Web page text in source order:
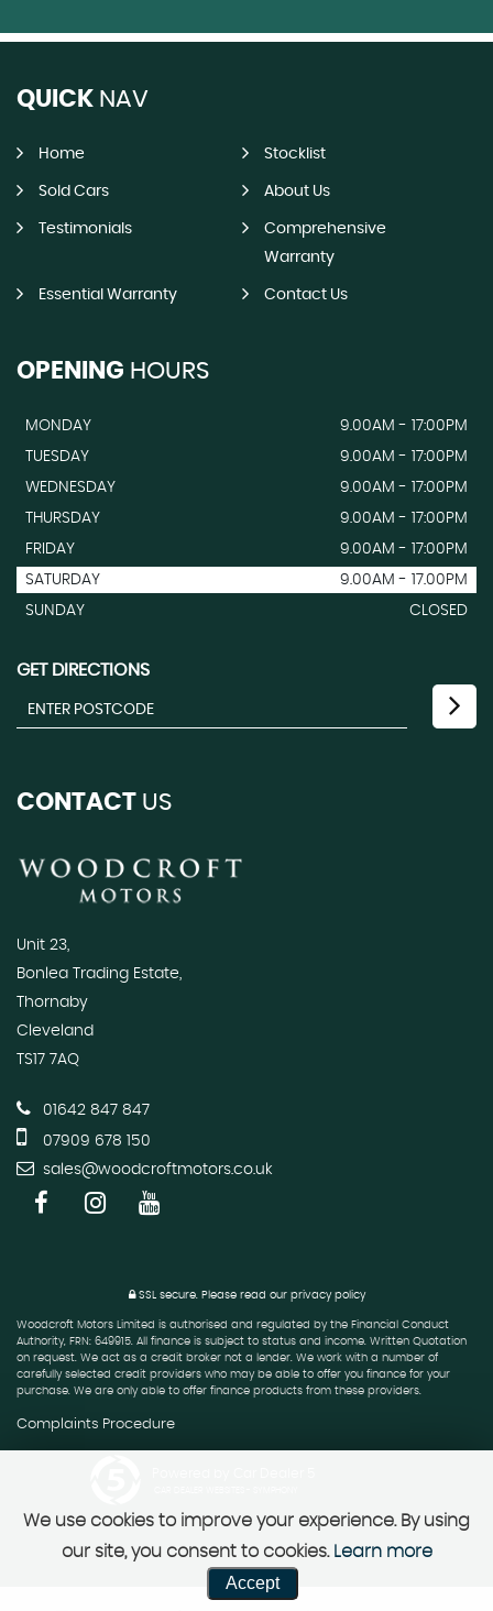
QUICK NAV
Home Stocklist
Sold Cars About Us
Testimonials
Comprehensive
Warranty
Essential Warranty Contact Us
OPENING HOURS
MONDAY
9.00AM - 17:00PM
TUESDAY
9.00AM - 17:00PM
WEDNESDAY
9.00AM - 17:00PM
THURSDAY
9.00AM - 17:00PM
FRIDAY
9.00AM - 17:00PM
SATURDAY
9.00AM - 17.00PM
SUNDAY
CLOSED
GET DIRECTIONS
CONTACT US
Unit 23,
Bonlea Trading Estate,
Thornaby
Cleveland
TS17 7AQ
01642 847 847
07909 678 150
sales@woodcroftmotors.co.uk
SSL secure. Please read our privacy policy
Woodcroft Motors Limited is authorised and regulated by the Financial Conduct
Authority, FRN: 649915. All finance is subject to status and income. Written Quotation
on request. We act as a credit broker not a lender. We work with a number of
carefully selected credit providers who may be able to offer you finance for your
purchase. We are only able to offer finance products from these providers.
Complaints Procedure
We use cookies to improve your experience. By using
our site, you consent to cookies. Learn more
Accept